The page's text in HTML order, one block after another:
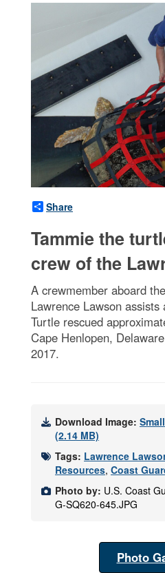
Share
Tammie the
crew of the
A crewmember aboard
Lawrence Lawson
Turtle rescued
Cape Henlopen,
2017.
Download Image: Small
(2.14 MB)
Tags: Lawrence
Resources, Coast
Photo by: U.S. Coast
G-SQ620-645.JPG
Photo